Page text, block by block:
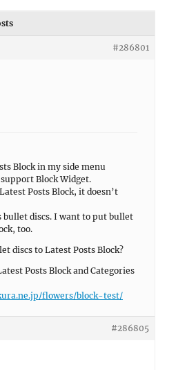
#286801
Block in my side menu
Block Widget.
Posts Block, it doesn’t
bullet discs. I want to put bullet
too.
discs to Latest Posts Block?
Posts Block and Categories
flowers/block-test/
#286805